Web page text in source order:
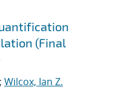
(Final
; Wilcox, Ian Z.